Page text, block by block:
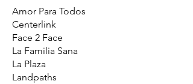
Amor Para Todos
Centerlink
Face 2 Face
La Familia Sana
La Plaza
Landpaths